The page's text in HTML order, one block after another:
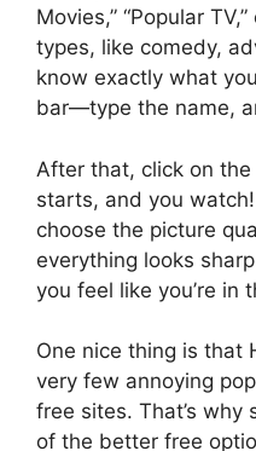
Movies,” “Popular
types, like comedy,
know exactly what
bar—type the name,
After that, click on
starts, and you
choose the picture
everything looks
you feel like you’re in
One nice thing is that
very few annoying
free sites. That’s why
of the better free